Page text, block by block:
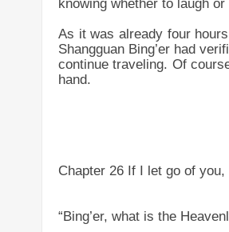
knowing whether to laugh or
As it was already four
Shangguan Bing’er had
continue traveling. Of
hand.
Chapter 26 If I let go of
“Bing’er, what is the